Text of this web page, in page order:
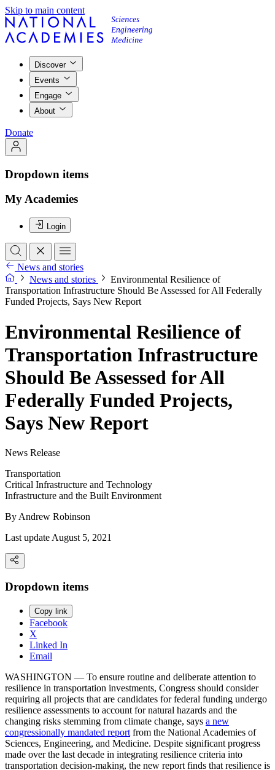
Skip to main content
Discover
Events
Engage
About
Donate
Dropdown items
My Academies
Login
News and stories
News and stories
Environmental Resilience of
Transportation Infrastructure Should Be Assessed for All Federally
Funded Projects, Says New Report
Environmental Resilience of
Transportation Infrastructure
Should Be Assessed for All
Federally Funded Projects,
Says New Report
News Release
Transportation
Critical Infrastructure and Technology
Infrastructure and the Built Environment
By Andrew Robinson
Last update August 5, 2021
Dropdown items
Copy link
Facebook
X
Linked In
Email
WASHINGTON — To ensure routine and deliberate attention to
resilience in transportation investments, Congress should consider
requiring all projects that are candidates for federal funding undergo
resilience assessments to account for natural hazards and the
changing risks stemming from climate change, says a new
congressionally mandated reportfrom the National Academies of
Sciences, Engineering, and Medicine. Despite significant progress
made over the last decade in integrating resilience criteria into
transportation decision-making, the new report finds that resilience is